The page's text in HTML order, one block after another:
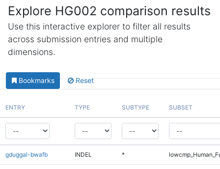
Explore HG002 comparison results
Use this interactive explorer to filter all results
across submission entries and multiple
dimensions.
Bookmarks Reset
ENTRY TYPE SUBTYPE SUBSET
gduggal-bwafb INDEL *